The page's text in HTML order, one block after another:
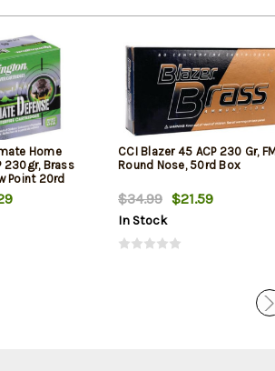
Home
230gr, Brass
Point 20rd
CCI Blazer 45 ACP 230 Gr,
Round Nose, 50rd Box
$34.99 $21.59
In Stock